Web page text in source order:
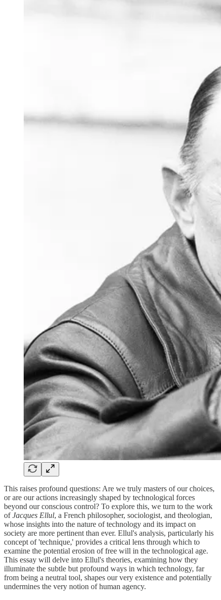
This raises profound questions: Are we truly masters of our choices,
or are our actions increasingly shaped by technological forces
beyond our conscious control? To explore this, we turn to the work
ofJacques Ellul, a French philosopher, sociologist, and theologian,
whose insights into the nature of technology and its impact on
society are more pertinent than ever. Ellul's analysis, particularly his
concept of 'technique,' provides a critical lens through which to
examine the potential erosion of free will in the technological age.
This essay will delve into Ellul's theories, examining how they
illuminate the subtle but profound ways in which technology, far
from being a neutral tool, shapes our very existence and potentially
undermines the very notion of human agency.